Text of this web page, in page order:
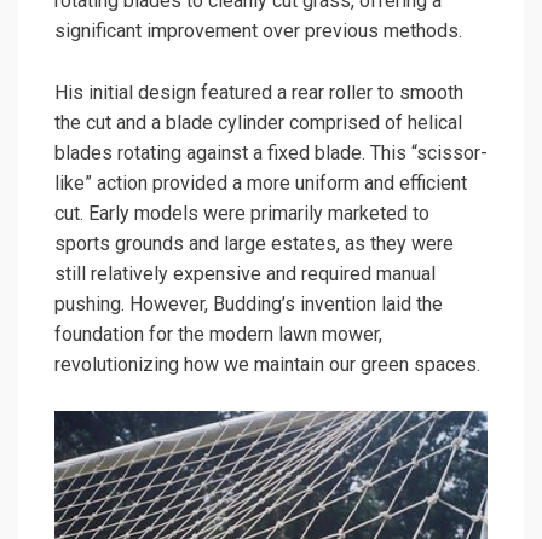
significant improvement over previous methods.
His initial design featured a rear roller to smooth
the cut and a blade cylinder comprised of helical
blades rotating against a fixed blade. This “scissor-
like” action provided a more uniform and efficient
cut. Early models were primarily marketed to
sports grounds and large estates, as they were
still relatively expensive and required manual
pushing. However, Budding’s invention laid the
foundation for the modern lawn mower,
revolutionizing how we maintain our green spaces.